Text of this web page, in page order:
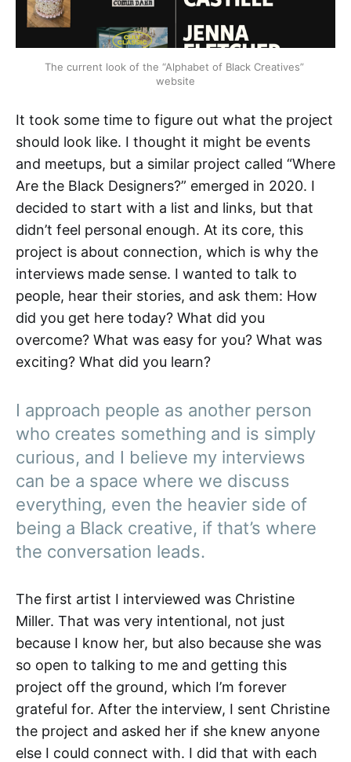
The current look of the “Alphabet of Black Creatives”
website
It took some time to figure out what the project
should look like. I thought it might be events
and meetups, but a similar project called “Where
Are the Black Designers?” emerged in 2020. I
decided to start with a list and links, but that
didn’t feel personal enough. At its core, this
project is about connection, which is why the
interviews made sense. I wanted to talk to
people, hear their stories, and ask them: How
did you get here today? What did you
overcome? What was easy for you? What was
exciting? What did you learn?
I approach people as another person
who creates something and is simply
curious, and I believe my interviews
can be a space where we discuss
everything, even the heavier side of
being a Black creative, if that’s where
the conversation leads.
The first artist I interviewed was Christine
Miller. That was very intentional, not just
because I know her, but also because she was
so open to talking to me and getting this
project off the ground, which I’m forever
grateful for. After the interview, I sent Christine
the project and asked her if she knew anyone
else I could connect with. I did that with each